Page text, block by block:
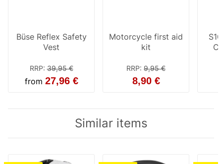
Büse Reflex Safety
Vest
RRP:39,95 €
from 27,96 €
Motorcycle first aid
kit
RRP: 9,95 €
8,90 €
Similar items